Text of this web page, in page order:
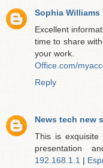
Sophia Williams
Excellent
time to share
your work.
Office.com/
Reply
News tech new
This is
presentation
192.168.1.1 |